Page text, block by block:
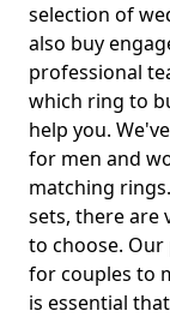
selection of
also buy
professional
which ring to
help you.
for men and
matching
sets, there are
to choose.
for couples to
is essential